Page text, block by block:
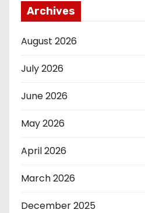
Archives
August 2026
July 2026
June 2026
May 2026
April 2026
March 2026
December 2025